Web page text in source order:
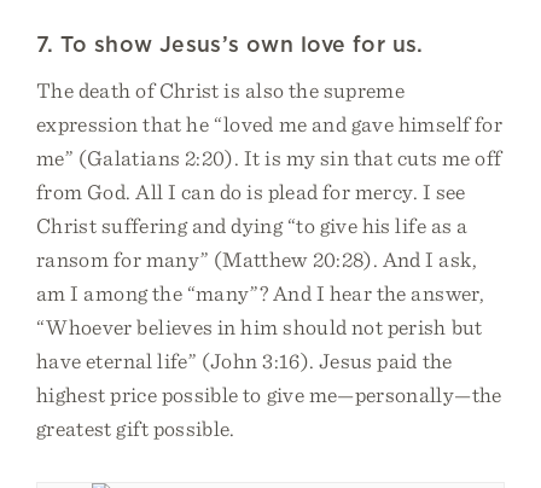
7. To show Jesus’s own love for us.
The death of Christ is also the supreme
expression that he “loved me and gave himself for
me” (Galatians 2:20). It is my sin that cuts me off
from God. All I can do is plead for mercy. I see
Christ suffering and dying “to give his life as a
ransom for many” (Matthew 20:28). And I ask,
am I among the “many”? And I hear the answer,
“Whoever believes in him should not perish but
have eternal life” (John 3:16). Jesus paid the
highest price possible to give me—personally—the
greatest gift possible.